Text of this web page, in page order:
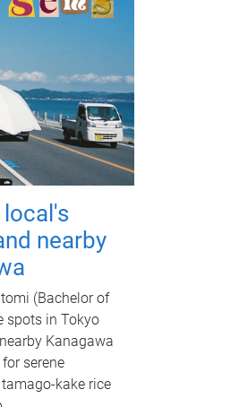
local's
nearby
(Bachelor of
spots in Tokyo
Kanagawa
serene
kake rice